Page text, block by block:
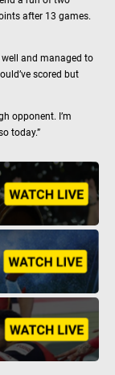
after 13 games.
well and managed to
scored but
opponent. I’m
today.”